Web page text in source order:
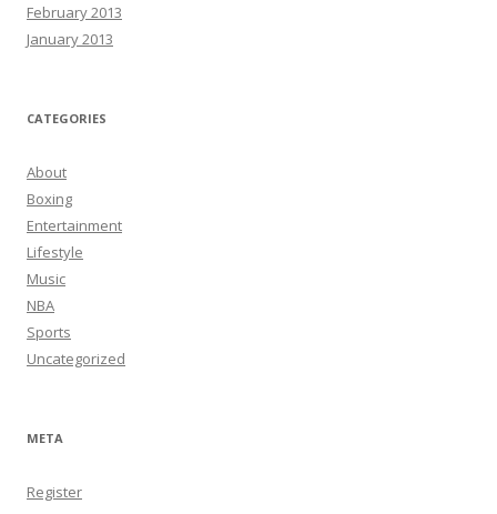
February 2013
January 2013
CATEGORIES
About
Boxing
Entertainment
Lifestyle
Music
NBA
Sports
Uncategorized
META
Register